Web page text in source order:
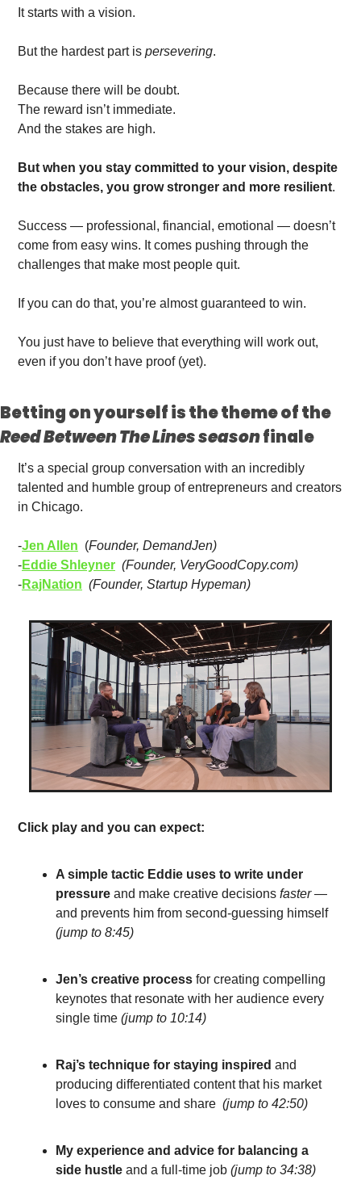
It starts with a vision.
But the hardest part is persevering.
Because there will be doubt.
The reward isn’t immediate.
And the stakes are high.
But when you stay committed to your vision, despite
the obstacles, you grow stronger and more resilient.
Success — professional, financial, emotional — doesn’t
come from easy wins. It comes pushing through the
challenges that make most people quit.
If you can do that, you’re almost guaranteed to win.
You just have to believe that everything will work out,
even if you don’t have proof (yet).
Reed Between The Lines season finale
It’s a special group conversation with an incredibly
talented and humble group of entrepreneurs and creators
in Chicago.
-Jen Allen (Founder, DemandJen)
-Eddie Shleyner (Founder, VeryGoodCopy.com)
-RajNation (Founder, Startup Hypeman)
Click play and you can expect:
A simple tactic Eddie uses to write under
pressure and make creative decisions faster —
and prevents him from second-guessing himself
(jump to 8:45)
Jen’s creative process for creating compelling
keynotes that resonate with her audience every
single time (jump to 10:14)
Raj’s technique for staying inspired and
producing differentiated content that his market
loves to consume and share (jump to 42:50)
My experience and advice for balancing a
side hustle and a full-time job (jump to 34:38)